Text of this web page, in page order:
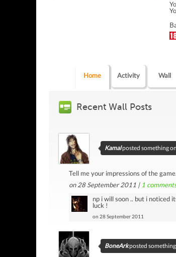
Home Activity Wall
Recent Wall Posts
Kamalposted something on
Tell me your impressions of the game.
on 28 September 2011 | 1
np i will soon .. but i noticed
luck !
on 28 September 2011
BoneArkposted